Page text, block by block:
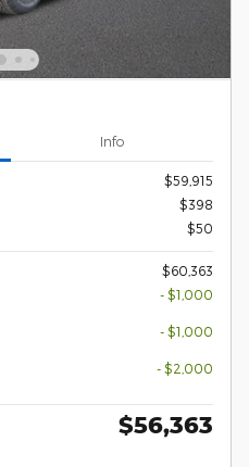
Info
$59,915
$398
$50
$60,363
- $1,000
- $1,000
- $2,000
$56,363